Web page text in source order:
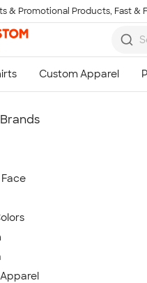
& Promotional Products, Fast &